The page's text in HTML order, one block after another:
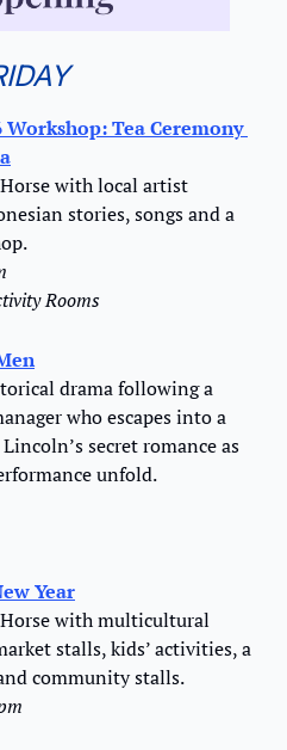
Workshop: Tea Ceremony
with local artist
stories, songs and a
Rooms
drama following a
who escapes into a
secret romance as
unfold.
Year
with multicultural
stalls, kids’ activities, a
community stalls.